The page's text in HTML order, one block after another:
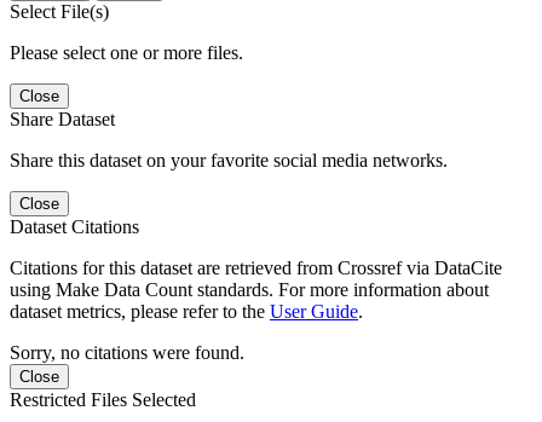
Select File(s)
Please select one or more files.
Close
Share Dataset
Share this dataset on your favorite social media networks.
Close
Dataset Citations
Citations for this dataset are retrieved from Crossref via DataCite
using Make Data Count standards. For more information about
dataset metrics, please refer to the User Guide.
Sorry, no citations were found.
Close
Restricted Files Selected